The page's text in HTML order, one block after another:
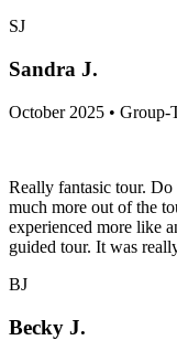
SJ
Sandra J.
October 2025 • Group-
Really fantasic tour.
much more out of the
experienced more like
guided tour. It was
BJ
Becky J.